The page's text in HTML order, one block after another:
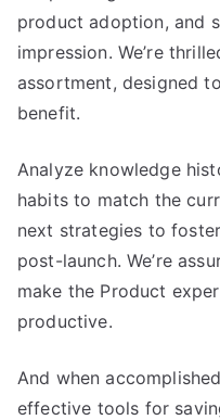
product adoption, and
impression. We’re
assortment, designed
benefit.
Analyze knowledge
habits to match the
next strategies to
post-launch. We’re
make the Product
productive.
And when
effective tools for